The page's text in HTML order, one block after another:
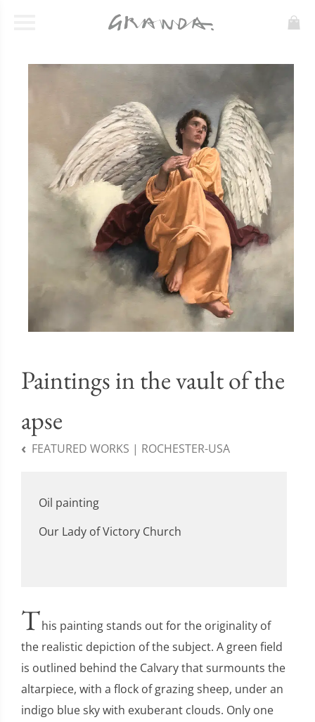
Paintings in the vault of the
apse
FEATURED WORKS | ROCHESTER-USA
Oil painting
Our Lady of Victory Church
This painting stands out for the originality of
the realistic depiction of the subject. A green field
is outlined behind the Calvary that surmounts the
altarpiece, with a flock of grazing sheep, under an
indigo blue sky with exuberant clouds. Only one